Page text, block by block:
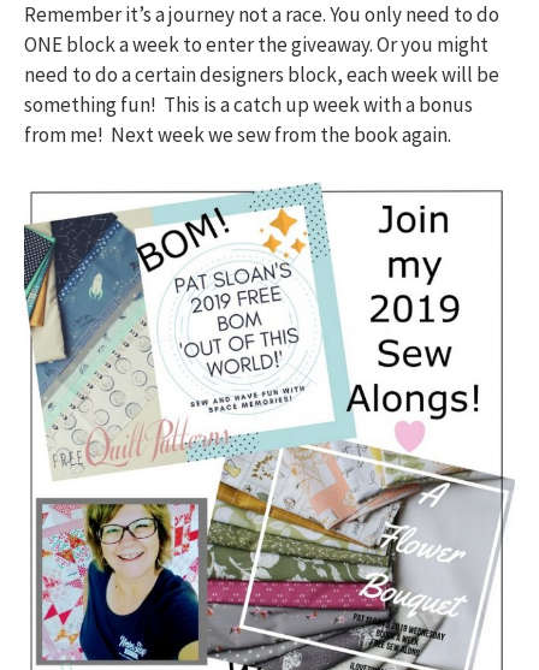
Remember it’s a journey not a race. You only need to do
ONE block a week to enter the giveaway. Or you might
need to do a certain designers block, each week will be
something fun! This is a catch up week with a bonus
from me! Next week we sew from the book again.